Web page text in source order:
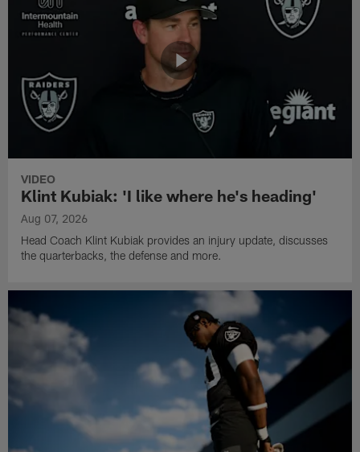
VIDEO
Klint Kubiak: 'I like where he's heading'
Aug 07, 2026
Head Coach Klint Kubiak provides an injury update, discusses
the quarterbacks, the defense and more.